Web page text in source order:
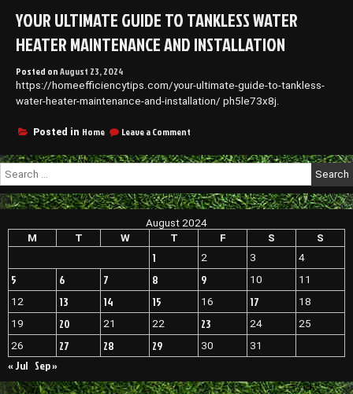
Hiring
Business
–
Factory
YOUR ULTIMATE GUIDE TO TANKLESS WATER
HEATER MAINTENANCE AND INSTALLATION
Posted onAugust 23, 2024
https://homeefficiencytips.com/your-ultimate-guide-to-tankless-
water-heater-maintenance-and-installation/ ph5le73x8j.
Posted in Home Leave a Comment
Ultimate
to
Tankless
Water
Heater
Maintenance
and
Installation
Search
for:
August 2024
M
T W T F S S
1 2 3 4
5 6 7 8 9 10
11
12
13 14 15 16 17
18
19
20 21 22 23 24
25
26
27 28 29 30 31
« Jul Sep »